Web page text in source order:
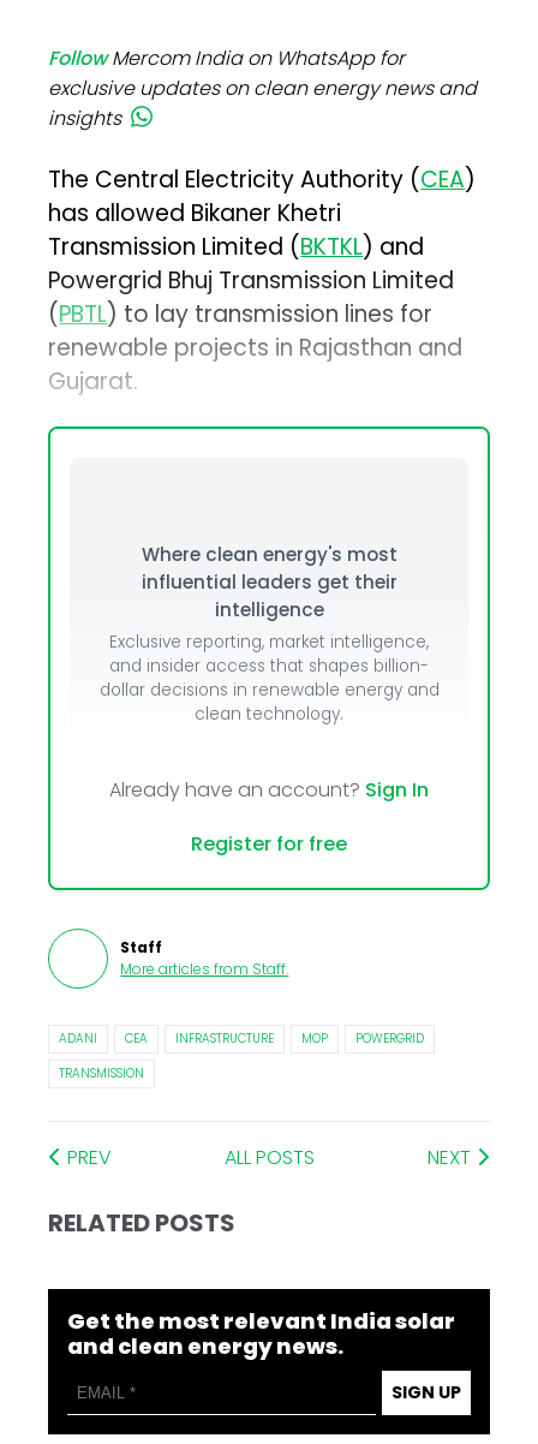
FollowMercom India on WhatsApp for
exclusive updates on clean energy news and
insights
The Central Electricity Authority (CEA)
has allowed Bikaner Khetri
Transmission Limited (BKTKL) and
Powergrid Bhuj Transmission Limited
(PBTL) to lay transmission lines for
renewable projects in Rajasthan and
Gujarat.
Where clean energy's most
influential leaders get their
intelligence
Exclusive reporting, market intelligence,
and insider access that shapes billion-
dollar decisions in renewable energy and
clean technology.
Already have an account? Sign In
Register for free
Staff
More articles from Staff.
ADANI CEA INFRASTRUCTURE MOP
POWERGRID
TRANSMISSION
PREV ALL POSTS NEXT
RELATED POSTS
Get the most relevant India solar
and clean energy news.
SIGN UP